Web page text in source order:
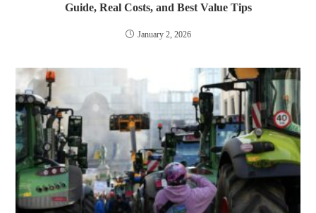
Guide, Real Costs, and Best Value Tips
January 2, 2026